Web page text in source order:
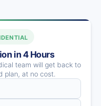
in 4 Hours
team will get back to
plan, at no cost.